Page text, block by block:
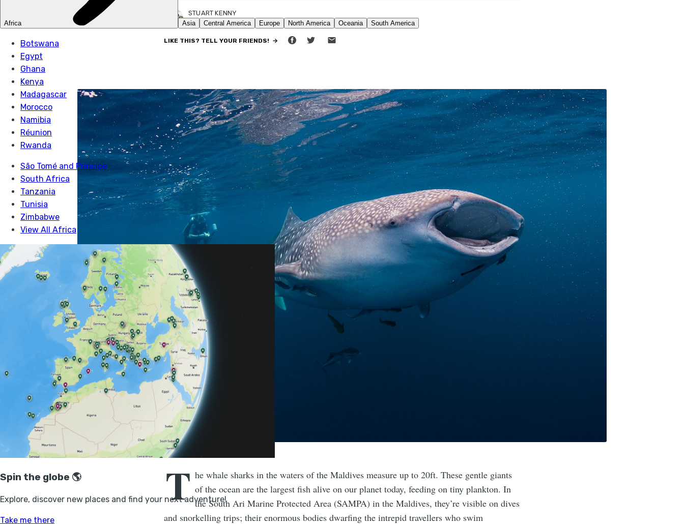
STUART KENNY
16 FEB 2023 • 12 MIN READ
LIKE THIS? TELL YOUR FRIENDS! →
T he whale sharks in the waters of the Maldives measure up to 20ft. These gentle giants
of the ocean are the largest fish alive on our planet today, feeding on tiny plankton. In
the South Ari Marine Protected Area (SAMPA) in the Maldives, they’re visible on dives
and snorkelling trips; their enormous bodies dwarfing the intrepid travellers who swim